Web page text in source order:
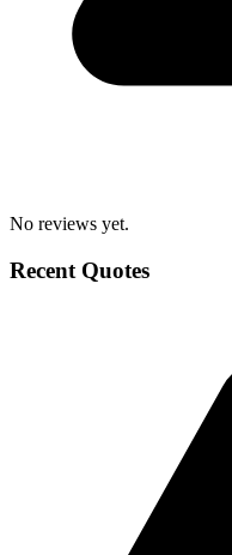
No reviews yet.
Recent Quotes